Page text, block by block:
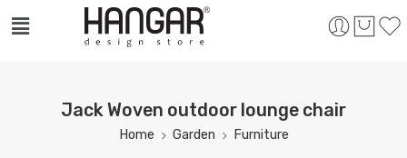
Jack Woven outdoor lounge chair
Home Garden Furniture